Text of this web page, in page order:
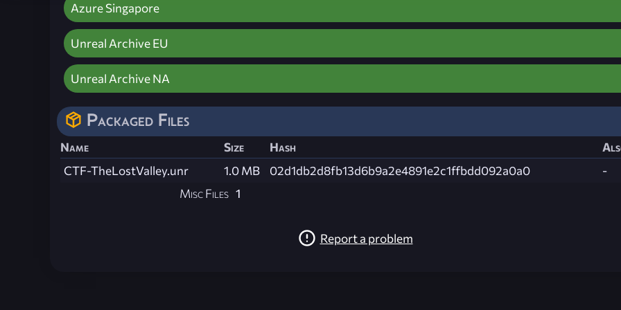
Azure Singapore
Unreal Archive EU
Unreal Archive NA
Packaged Files
Name Size Hash
CTF-TheLostValley.unr
1.0 MB 02d1db2d8fb13d6b9a2e4891e2c1ffbdd092a0a0
-
Misc Files 1
Report a problem